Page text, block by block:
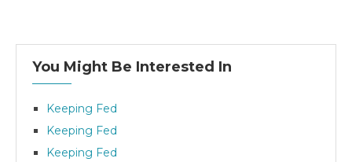
You Might Be Interested In
Keeping Fed
Keeping Fed
Keeping Fed